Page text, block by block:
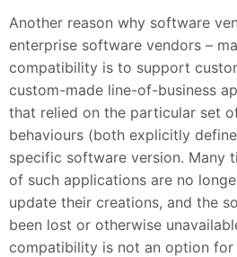
Another reason why software
enterprise software vendors –
compatibility is to support
custom-made line-of-business
that relied on the particular set
behaviours (both explicitly
specific software version. Many
of such applications are no
update their creations, and the
been lost or otherwise
compatibility is not an option for